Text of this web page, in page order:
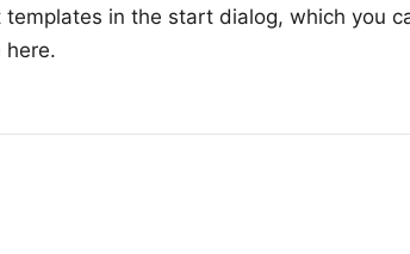
in the start dialog, which you
here.